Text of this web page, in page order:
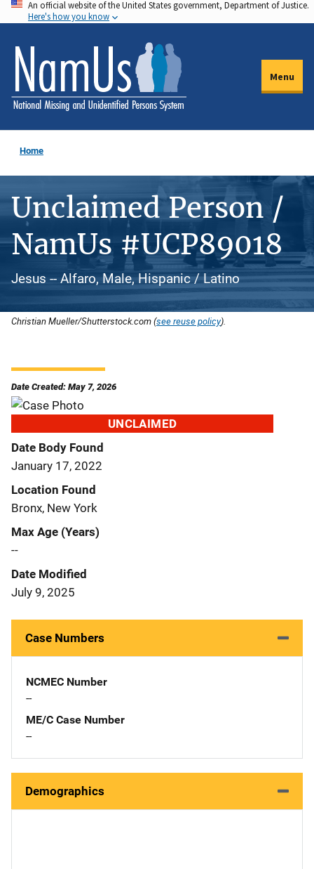
Skip
to
main
content
An official website of the United States government, Department of Justice.
Here's how you know
Menu
Home
Unclaimed Person /
NamUs #UCP89018
Jesus -- Alfaro, Male, Hispanic / Latino
Christian Mueller/Shutterstock.com (see reuse policy).
Date Created: May 7, 2026
UNCLAIMED
Date Body Found
January 17, 2022
Location Found
Bronx, New York
Max Age (Years)
--
Date Modified
July 9, 2025
Case Numbers
NCMEC Number
--
ME/C Case Number
--
Demographics